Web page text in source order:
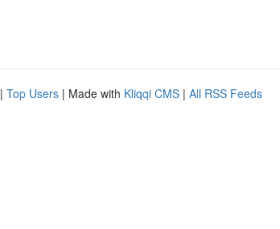
| Top Users | Made with Kliqqi CMS | All RSS Feeds